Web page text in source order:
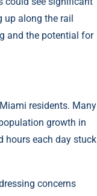
up along the rail
and the potential for
residents. Many
growth in
hours each day stuck
concerns